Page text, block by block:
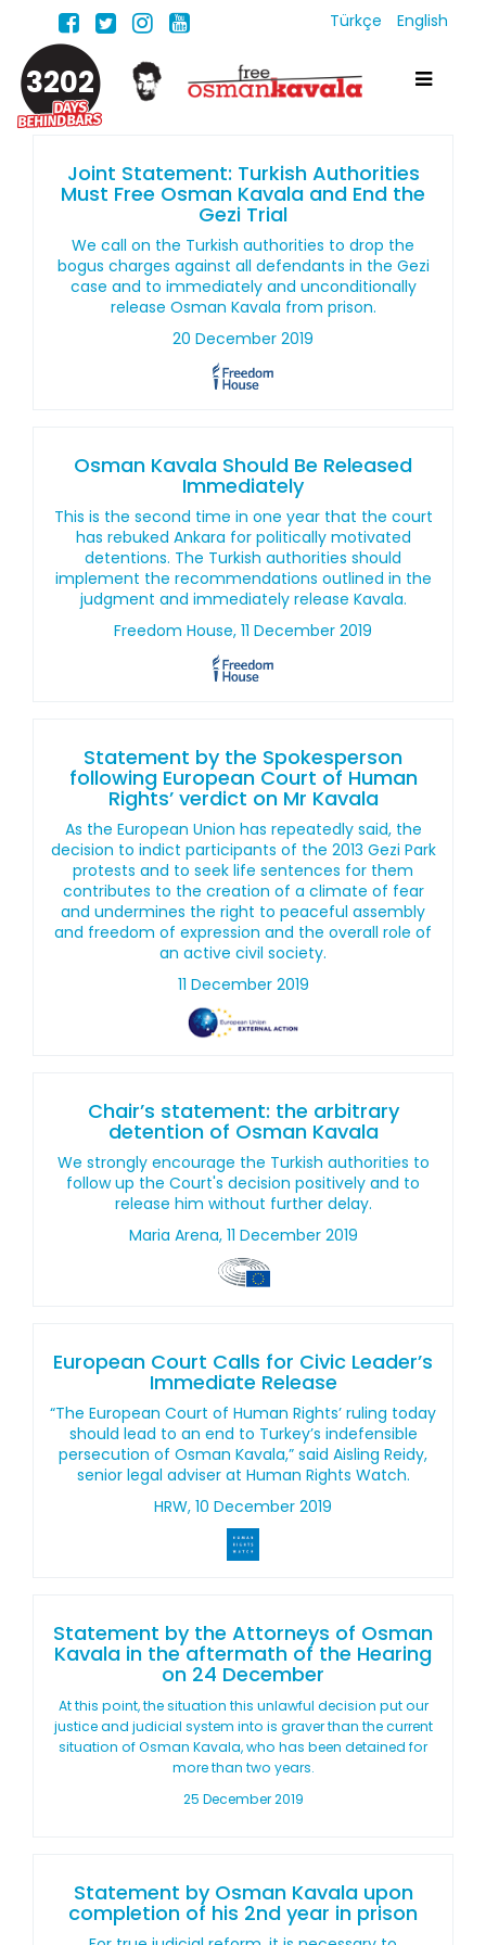
Türkçe English
3202
Joint Statement: Turkish Authorities
Must Free Osman Kavala and End the
Gezi Trial
We call on the Turkish authorities to drop the
bogus charges against all defendants in the Gezi
case and to immediately and unconditionally
release Osman Kavala from prison.
20 December 2019
Osman Kavala Should Be Released
Immediately
This is the second time in one year that the court
has rebuked Ankara for politically motivated
detentions. The Turkish authorities should
implement the recommendations outlined in the
judgment and immediately release Kavala.
Freedom House, 11 December 2019
Statement by the Spokesperson
following European Court of Human
Rights’ verdict on Mr Kavala
As the European Union has repeatedly said, the
decision to indict participants of the 2013 Gezi Park
protests and to seek life sentences for them
contributes to the creation of a climate of fear
and undermines the right to peaceful assembly
and freedom of expression and the overall role of
an active civil society.
11 December 2019
Chair’s statement: the arbitrary
detention of Osman Kavala
We strongly encourage the Turkish authorities to
follow up the Court's decision positively and to
release him without further delay.
Maria Arena, 11 December 2019
European Court Calls for Civic Leader’s
Immediate Release
“The European Court of Human Rights’ ruling today
should lead to an end to Turkey’s indefensible
persecution of Osman Kavala,” said Aisling Reidy,
senior legal adviser at Human Rights Watch.
HRW, 10 December 2019
Statement by the Attorneys of Osman
Kavala in the aftermath of the Hearing
on 24 December
At this point, the situation this unlawful decision put our
justice and judicial system into is graver than the current
situation of Osman Kavala, who has been detained for
more than two years.
25 December 2019
Statement by Osman Kavala upon
completion of his 2nd year in prison